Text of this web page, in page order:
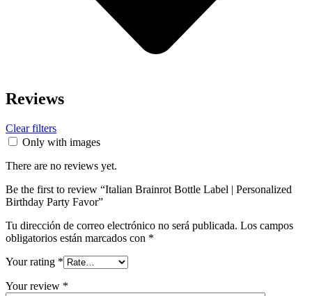
Reviews
Clear filters
Only with images
There are no reviews yet.
Be the first to review “Italian Brainrot Bottle Label | Personalized
Birthday Party Favor”
Tu dirección de correo electrónico no será publicada. Los campos
obligatorios están marcados con *
Your rating *
Your review *